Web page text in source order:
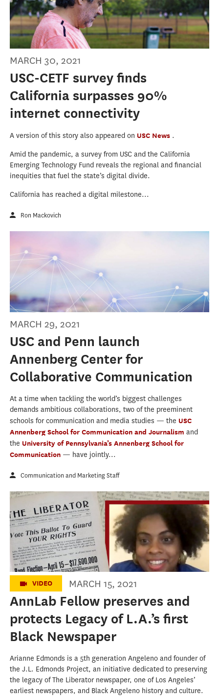
MARCH 30, 2021
USC-CETF survey finds
California surpasses 90%
internet connectivity
A version of this story also appeared on USC News .
Amid the pandemic, a survey from USC and the California
Emerging Technology Fund reveals the regional and financial
inequities that fuel the state’s digital divide.
California has reached a digital milestone...
Ron Mackovich
MARCH 29, 2021
USC and Penn launch
Annenberg Center for
Collaborative Communication
At a time when tackling the world’s biggest challenges
demands ambitious collaborations, two of the preeminent
schools for communication and media studies — the USC
Annenberg School for Communication and Journalism and
the University of Pennsylvania’s Annenberg School for
Communication — have jointly...
Communication and Marketing Staff
One of L.A.'s earliest Black newspapers is
kept alive by founder's great-great-
granddaughter
VIDEO MARCH 15, 2021
AnnLab Fellow preserves and
protects Legacy of L.A.’s first
Black Newspaper
Arianne Edmonds is a 5th generation Angeleno and founder of
the J.L. Edmonds Project, an initiative dedicated to preserving
the legacy of The Liberator newspaper, one of Los Angeles’
earliest newspapers, and Black Angeleno history and culture.